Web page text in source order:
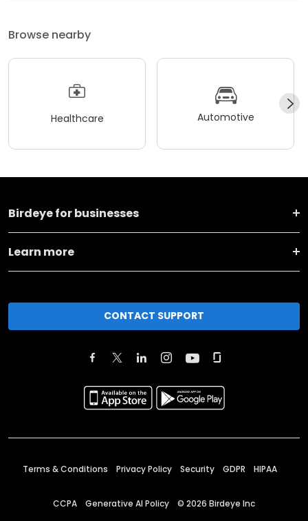
Browse nearby
Healthcare Automotive
Birdeye for businesses
Learn more
CONTACT SUPPORT
Terms & Conditions Privacy Policy Security GDPR HIPAA
CCPA Generative AI Policy © 2026 Birdeye Inc